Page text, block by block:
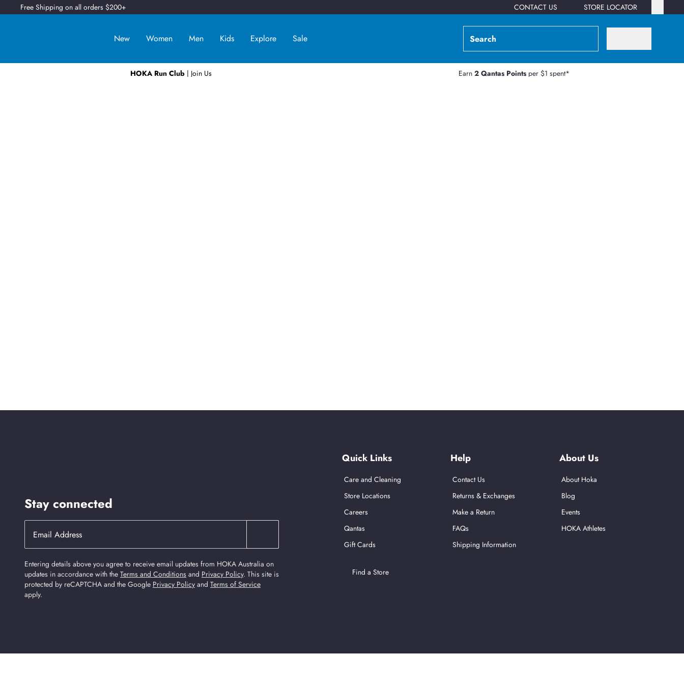
Free Shipping on all orders $200+ CONTACT US STORE LOCATOR
New Women Men Kids Explore Sale
HOKA Run Club | Join Us Earn 2 Qantas Points per $1 spent*
Stay connected
Entering details above you agree to receive email updates from HOKA Australia on
updates in accordance with the Terms and Conditions and Privacy Policy. This site is
protected by reCAPTCHA and the Google Privacy Policy and Terms of Service
apply.
Quick Links
Care and Cleaning
Store Locations
Careers
Qantas
Gift Cards
Help
Contact Us
Returns & Exchanges
Make a Return
FAQs
Shipping Information
About Us
About Hoka
Blog
Events
HOKA Athletes
Find a Store